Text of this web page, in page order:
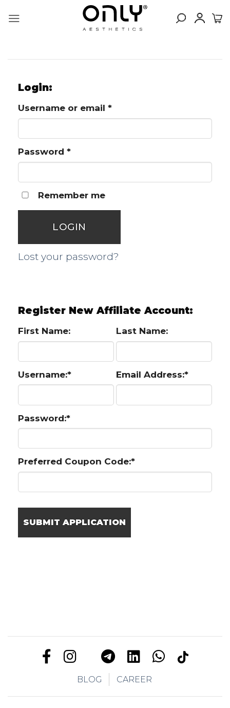
Login:
Username or email *Required
Password *Required
Remember me
LOGIN
Lost your password?
Register New Affiliate Account:
First Name: Last Name:
Username:* Email Address:*
Password:*
Preferred Coupon Code:*
BLOG CAREER